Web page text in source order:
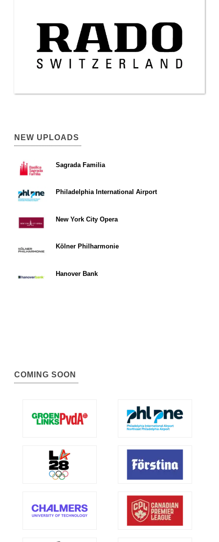
NEW UPLOADS
Sagrada Familia
Philadelphia International Airport
New York City Opera
Kölner Philharmonie
Hanover Bank
COMING SOON